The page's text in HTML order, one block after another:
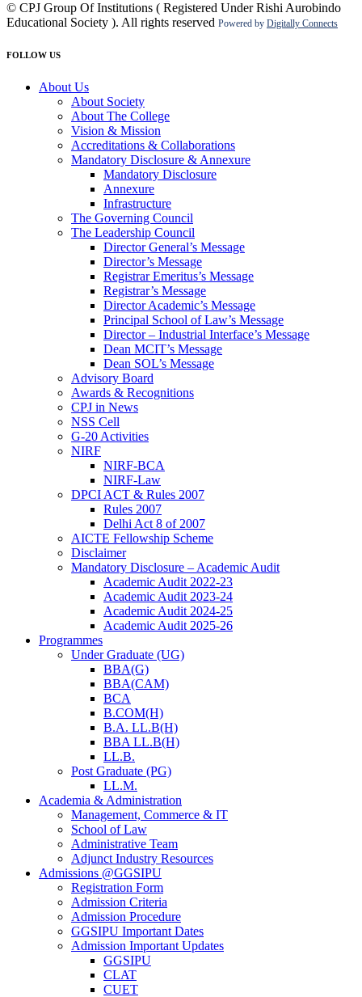
© CPJ Group Of Institutions ( Registered Under Rishi Aurobindo
Educational Society ). All rights reserved Powered by Digitally Connects
FOLLOW US
About Us
About Society
About The College
Vision & Mission
Accreditations & Collaborations
Mandatory Disclosure & Annexure
Mandatory Disclosure
Annexure
Infrastructure
The Governing Council
The Leadership Council
Director General’s Message
Director’s Message
Registrar Emeritus’s Message
Registrar’s Message
Director Academic’s Message
Principal School of Law’s Message
Director – Industrial Interface’s Message
Dean MCIT’s Message
Dean SOL’s Message
Advisory Board
Awards & Recognitions
CPJ in News
NSS Cell
G-20 Activities
NIRF
NIRF-BCA
NIRF-Law
DPCI ACT & Rules 2007
Rules 2007
Delhi Act 8 of 2007
AICTE Fellowship Scheme
Disclaimer
Mandatory Disclosure – Academic Audit
Academic Audit 2022-23
Academic Audit 2023-24
Academic Audit 2024-25
Academic Audit 2025-26
Programmes
Under Graduate (UG)
BBA(G)
BBA(CAM)
BCA
B.COM(H)
B.A. LL.B(H)
BBA LL.B(H)
LL.B.
Post Graduate (PG)
LL.M.
Academia & Administration
Management, Commerce & IT
School of Law
Administrative Team
Adjunct Industry Resources
Admissions @GGSIPU
Registration Form
Admission Criteria
Admission Procedure
GGSIPU Important Dates
Admission Important Updates
GGSIPU
CLAT
CUET